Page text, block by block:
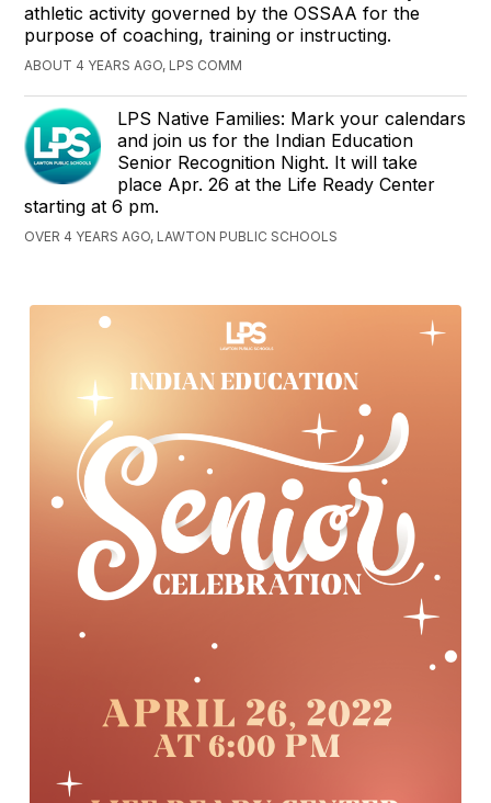
athletic activity governed by the OSSAA for the
purpose of coaching, training or instructing.
ABOUT 4 YEARS AGO, LPS COMM
LPS Native Families: Mark your calendars
and join us for the Indian Education
Senior Recognition Night. It will take
place Apr. 26 at the Life Ready Center
starting at 6 pm.
OVER 4 YEARS AGO, LAWTON PUBLIC SCHOOLS